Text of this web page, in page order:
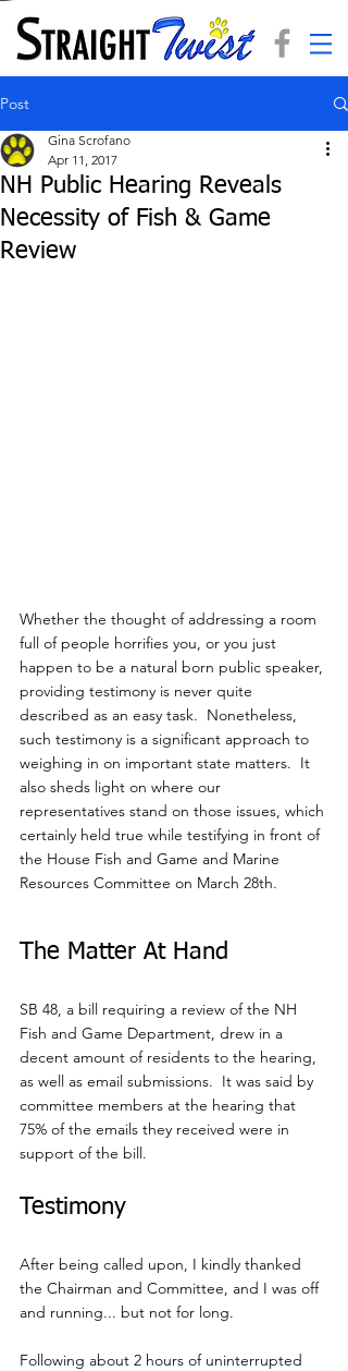
Post
NH Public Hearing Reveals
Necessity of Fish & Game
Review
Gina Scrofano
Apr 11, 2017
Whether the thought of addressing a room
full of people horrifies you, or you just
happen to be a natural born public speaker,
providing testimony is never quite
described as an easy task.  Nonetheless,
such testimony is a significant approach to
weighing in on important state matters.  It
also sheds light on where our
representatives stand on those issues, which
certainly held true while testifying in front of
the House Fish and Game and Marine
Resources Committee on March 28th.
The Matter At Hand
SB 48, a bill requiring a review of the NH
Fish and Game Department, drew in a
decent amount of residents to the hearing,
as well as email submissions.  It was said by
committee members at the hearing that
75% of the emails they received were in
support of the bill.
Testimony
After being called upon, I kindly thanked
the Chairman and Committee, and I was off
and running... but not for long.
Following about 2 hours of uninterrupted